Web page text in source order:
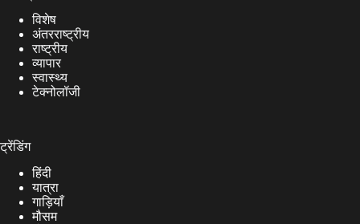
विशेष
अंतरराष्ट्रीय
राष्ट्रीय
व्यापार
स्वास्थ्य
टेक्नोलॉजी
ट्रेंडिंग
हिंदी
यात्रा
गाड़ियाँ
मौसम